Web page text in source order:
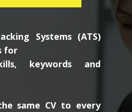
Systems (ATS)
for
keywords and
same CV to every